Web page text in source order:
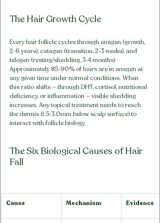
The Hair Growth Cycle
Every hair follicle cycles through anagen (growth,
2-6 years), catagen (transition, 2-3 weeks), and
telogen (resting/shedding, 3-4 months).
Approximately 85-90% of hairs are in anagen at
any given time under normal conditions. When
this ratio shifts — through DHT, cortisol, nutritional
deficiency, or inflammation — visible shedding
increases. Any topical treatment needs to reach
the dermis (1.5-3.0mm below scalp surface) to
interact with follicle biology.
The Six Biological Causes of Hair
Fall
Cause Mechanism Evidence